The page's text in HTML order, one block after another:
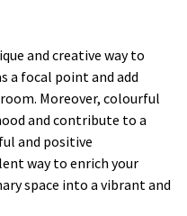
and creative way to
a focal point and add
Moreover, colourful
and contribute to a
and positive
way to enrich your
space into a vibrant and